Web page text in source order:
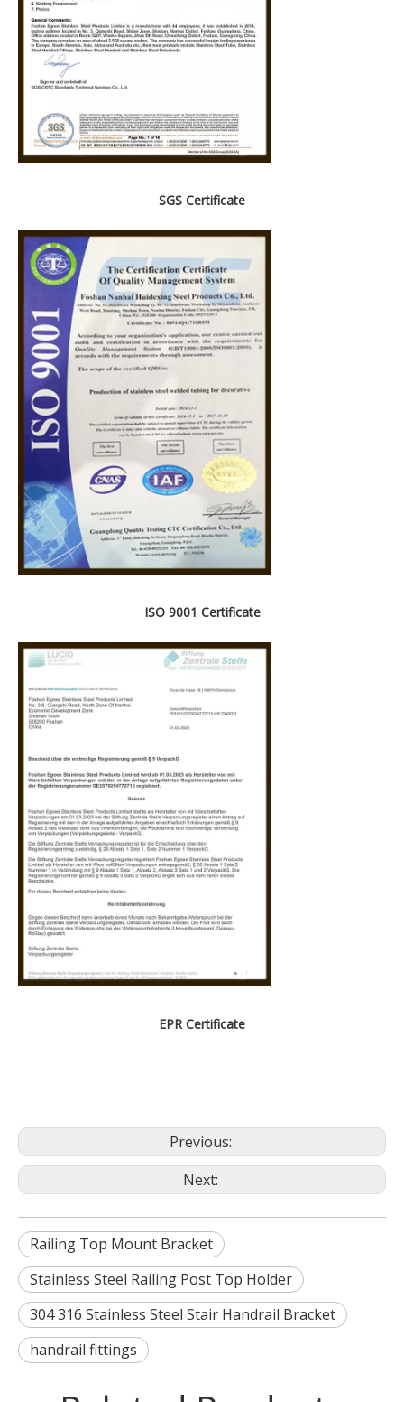
SGS Certificate
ISO 9001 Certificate
EPR Certificate
Previous:
Next:
Railing Top Mount Bracket
Stainless Steel Railing Post Top Holder
304 316 Stainless Steel Stair Handrail Bracket
handrail fittings